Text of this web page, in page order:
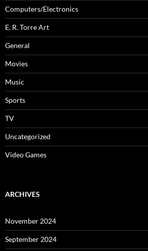
Computers/Electronics
E. R. Torre Art
General
Movies
Music
Sports
TV
Uncategorized
Video Games
ARCHIVES
November 2024
September 2024